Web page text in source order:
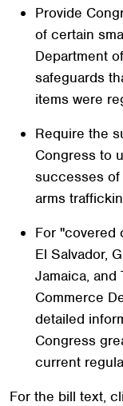
Provide
of certain
Department
safeguards
items were
Require the
Congress to
successes of
arms
For "covered
El Salvador,
Jamaica, and
Commerce
detailed
Congress
current
For the bill text,